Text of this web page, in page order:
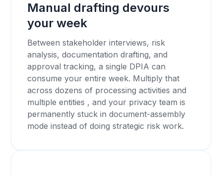
Manual drafting devours
your week
Between stakeholder interviews, risk
analysis, documentation drafting, and
approval tracking, a single DPIA can
consume your entire week. Multiply that
across dozens of processing activities and
multiple entities , and your privacy team is
permanently stuck in document-assembly
mode instead of doing strategic risk work.